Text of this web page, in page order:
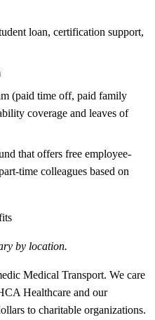
loan, certification support,
(paid time off, paid family
coverage and leaves of
that offers free employee-
time colleagues based on
by location.
Medical Transport. We care
Healthcare and our
to charitable organizations.